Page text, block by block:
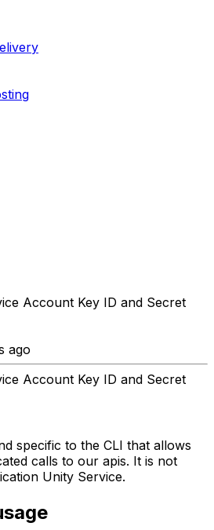
Account Key ID and Secret
ago
Account Key ID and Secret
specific to the CLI that allows
calls to our apis. It is not
Unity Service.